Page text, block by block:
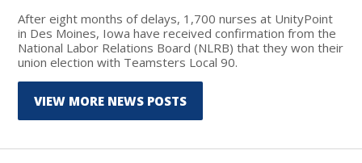
After eight months of delays, 1,700 nurses at UnityPoint
in Des Moines, Iowa have received confirmation from the
National Labor Relations Board (NLRB) that they won their
union election with Teamsters Local 90.
VIEW MORE NEWS POSTS